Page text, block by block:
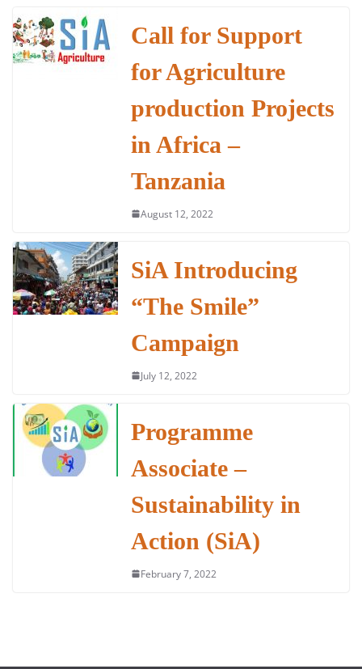
e
b
er s
A
p
p
e
dI
n
l e
Call for Support
for Agriculture
production Projects
in Africa –
Tanzania
August 12, 2022
SiA Introducing
“The Smile”
Campaign
July 12, 2022
Programme
Associate –
Sustainability in
Action (SiA)
February 7, 2022